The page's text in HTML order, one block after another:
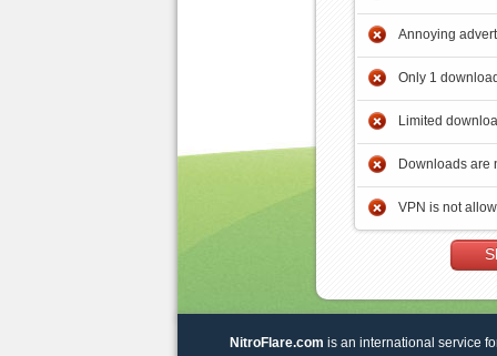
Annoying
Only 1
Limited
Downloads are
VPN is not
NitroFlare.com is an international service